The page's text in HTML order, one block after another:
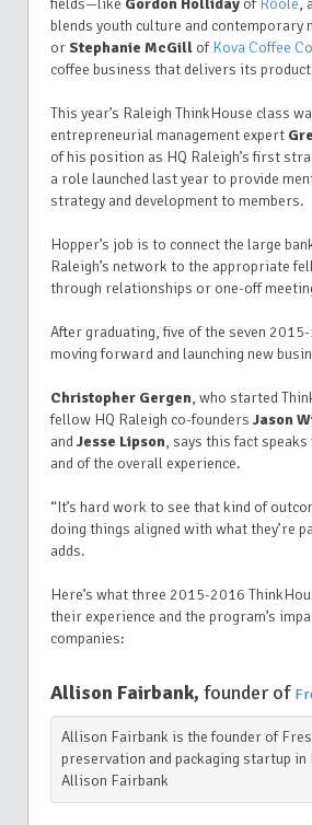
fields—like Gordon Holliday ofRoole,
blends youth culture and contemporary
or Stephanie McGill ofKova Coffee
coffee business that delivers its
This year’s Raleigh ThinkHouse class
entrepreneurial management expert
of his position as HQ Raleigh’s first
a role launched last year to provide
strategy and development to members.
Hopper’s job is to connect the large
Raleigh’s network to the appropriate
through relationships or one-off
After graduating, five of the seven
moving forward and launching new
Christopher Gergen, who started
fellow HQ Raleigh co-founders Jason
andJesse Lipson, says this fact
and of the overall experience.
“It’s hard work to see that kind of
doing things aligned with what they’re
adds.
Here’s what three 2015-2016
their experience and the program’s
companies:
Allison Fairbank, founder of
Allison Fairbank is the founder of
preservation and packaging startup in
Allison Fairbank